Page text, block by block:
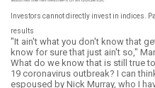
Investors cannot directly invest in indices.
results
"It ain't what you don't know that
know for sure that just ain't so,"
What do we know that is still true
19 coronavirus outbreak? I can
espoused by Nick Murray, who I